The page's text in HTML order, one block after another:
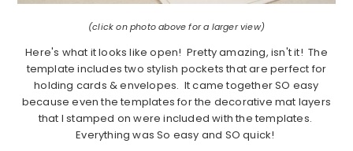
(click on photo above for a larger view)
Here's what it looks like open! Pretty amazing, isn't it! The
template includes two stylish pockets that are perfect for
holding cards & envelopes. It came together SO easy
because even the templates for the decorative mat layers
that I stamped on were included with the templates.
Everything was So easy and SO quick!